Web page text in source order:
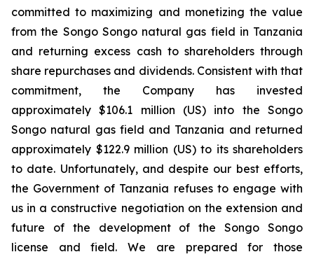
committed to maximizing and monetizing the value
from the Songo Songo natural gas field in Tanzania
and returning excess cash to shareholders through
share repurchases and dividends. Consistent with that
commitment, the Company has invested
approximately $106.1 million (US) into the Songo
Songo natural gas field and Tanzania and returned
approximately $122.9 million (US) to its shareholders
to date. Unfortunately, and despite our best efforts,
the Government of Tanzania refuses to engage with
us in a constructive negotiation on the extension and
future of the development of the Songo Songo
license and field. We are prepared for those